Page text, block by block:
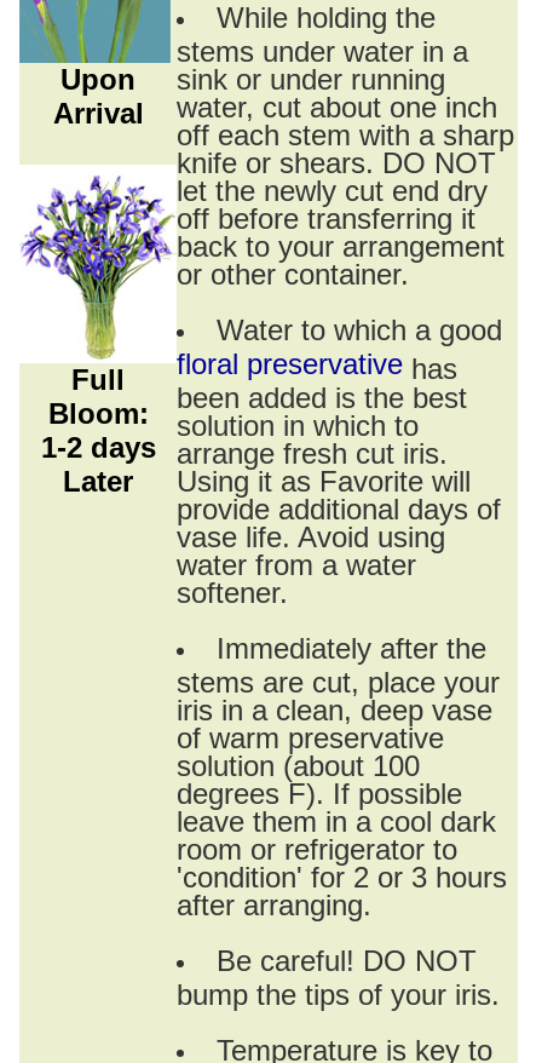
Upon
Arrival
Full
Bloom:
1-2 days
Later
While holding the
stems under water in a
sink or under running
water, cut about one inch
off each stem with a sharp
knife or shears. DO NOT
let the newly cut end dry
off before transferring it
back to your arrangement
or other container.
Water to which a good
floral preservative has
been added is the best
solution in which to
arrange fresh cut iris.
Using it as Favorite will
provide additional days of
vase life. Avoid using
water from a water
softener.
Immediately after the
stems are cut, place your
iris in a clean, deep vase
of warm preservative
solution (about 100
degrees F). If possible
leave them in a cool dark
room or refrigerator to
'condition' for 2 or 3 hours
after arranging.
Be careful! DO NOT
bump the tips of your iris.
Temperature is key to